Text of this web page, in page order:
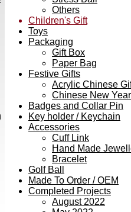
Others
Children's Gift
Toys
Packaging
Gift Box
Paper Bag
Festive Gifts
Acrylic Chinese
Chinese New
Badges and Collar Pin
Key holder / Keychain
Accessories
Cuff Link
Hand Made
Bracelet
Golf Ball
Made To Order / OEM
Completed Projects
August 2022